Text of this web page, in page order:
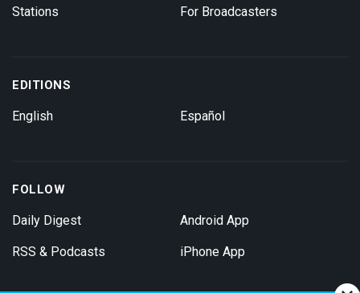
Stations For Broadcasters
EDITIONS
English Español
FOLLOW
Daily Digest
RSS & Podcasts
Android App
iPhone App